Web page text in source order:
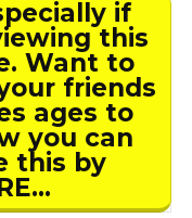
if
this
Want to
friends
ages to
you can
this by